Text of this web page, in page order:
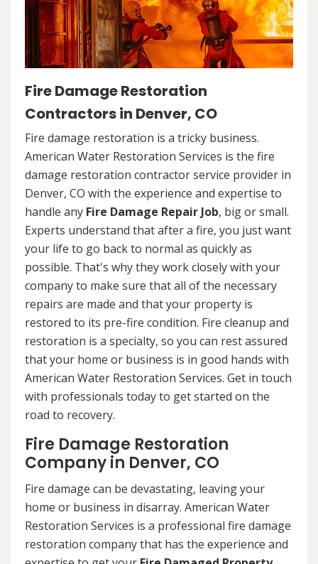
Fire Damage Restoration
Contractors in Denver, CO
Fire damage restoration is a tricky business.
American Water Restoration Services is the fire
damage restoration contractor service provider in
Denver, CO with the experience and expertise to
handle any Fire Damage Repair Job, big or small.
Experts understand that after a fire, you just want
your life to go back to normal as quickly as
possible. That's why they work closely with your
company to make sure that all of the necessary
repairs are made and that your property is
restored to its pre-fire condition. Fire cleanup and
restoration is a specialty, so you can rest assured
that your home or business is in good hands with
American Water Restoration Services. Get in touch
with professionals today to get started on the
road to recovery.
Fire Damage Restoration
Company in Denver, CO
Fire damage can be devastating, leaving your
home or business in disarray. American Water
Restoration Services is a professional fire damage
restoration company that has the experience and